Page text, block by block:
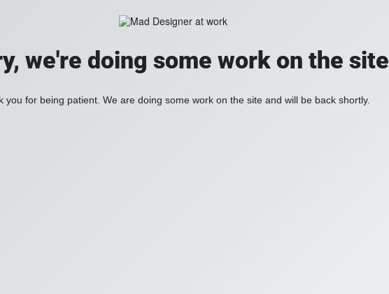
we're doing some work on the site
you for being patient. We are doing some work on the site and will be back shortly.